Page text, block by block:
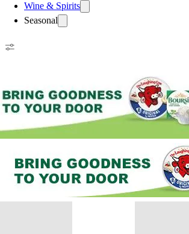
Wine & Spirits
Seasonal